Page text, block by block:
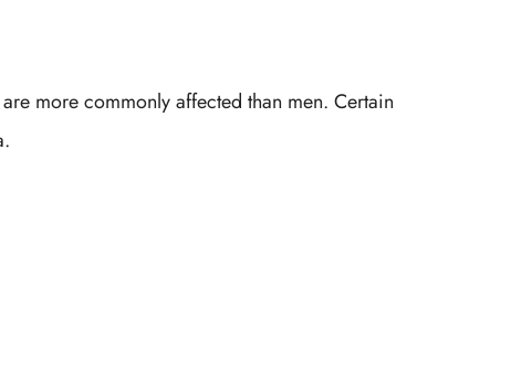
more commonly affected than men. Certain